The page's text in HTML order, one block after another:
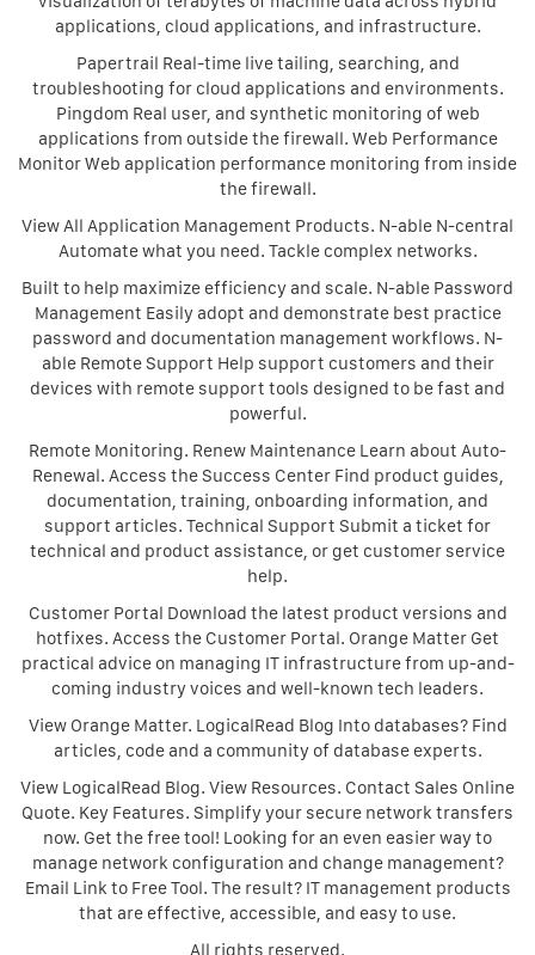
applications, cloud applications, and infrastructure.
Papertrail Real-time live tailing, searching, and
troubleshooting for cloud applications and environments.
Pingdom Real user, and synthetic monitoring of web
applications from outside the firewall. Web Performance
Monitor Web application performance monitoring from inside
the firewall.
View All Application Management Products. N-able N-central
Automate what you need. Tackle complex networks.
Built to help maximize efficiency and scale. N-able Password
Management Easily adopt and demonstrate best practice
password and documentation management workflows. N-
able Remote Support Help support customers and their
devices with remote support tools designed to be fast and
powerful.
Remote Monitoring. Renew Maintenance Learn about Auto-
Renewal. Access the Success Center Find product guides,
documentation, training, onboarding information, and
support articles. Technical Support Submit a ticket for
technical and product assistance, or get customer service
help.
Customer Portal Download the latest product versions and
hotfixes. Access the Customer Portal. Orange Matter Get
practical advice on managing IT infrastructure from up-and-
coming industry voices and well-known tech leaders.
View Orange Matter. LogicalRead Blog Into databases? Find
articles, code and a community of database experts.
View LogicalRead Blog. View Resources. Contact Sales Online
Quote. Key Features. Simplify your secure network transfers
now. Get the free tool! Looking for an even easier way to
manage network configuration and change management?
Email Link to Free Tool. The result? IT management products
that are effective, accessible, and easy to use.
All rights reserved.